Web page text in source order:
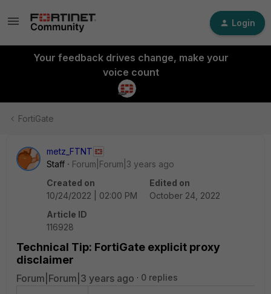
Login
Your feedback drives change, make your
voice count
FortiGate
metz_FTNT
Staff
Forum|Forum|3 years ago
Created on
10/24/2022 | 02:00 PM
Edited on
October 24, 2022
Article ID
116928
Technical Tip: FortiGate explicit proxy
disclaimer
Forum|Forum|3 years ago 0 replies